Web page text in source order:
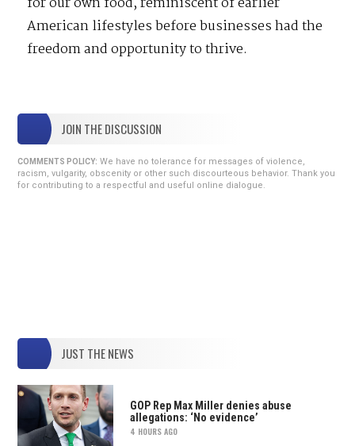
American lifestyles before businesses had the
freedom and opportunity to thrive.
JOIN THE DISCUSSION
COMMENTS POLICY: We have no tolerance for messages of violence,
racism, vulgarity, obscenity or other such discourteous behavior. Thank you
for contributing to a respectful and useful online dialogue.
JUST THE NEWS
GOP Rep Max Miller denies abuse
allegations: ‘No evidence’
4 HOURS AGO